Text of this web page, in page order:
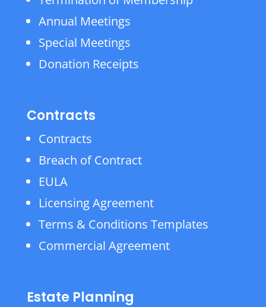
Annual Meetings
Special Meetings
Donation Receipts
Contracts
Contracts
Breach of Contract
EULA
Licensing Agreement
Terms & Conditions Templates
Commercial Agreement
Estate Planning